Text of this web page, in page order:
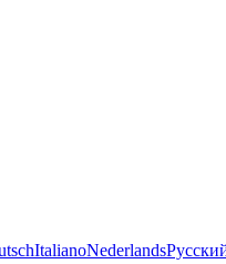
ItalianoNederlands